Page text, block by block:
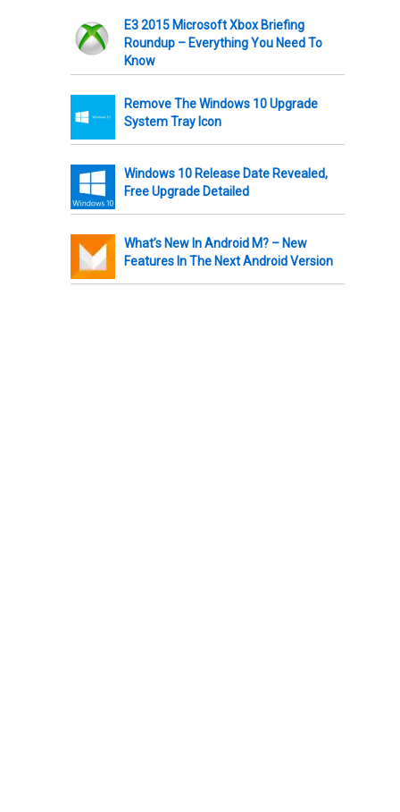
E3 2015 Microsoft Xbox Briefing
Roundup – Everything You Need To
Know
Remove The Windows 10 Upgrade
System Tray Icon
Windows 10 Release Date Revealed,
Free Upgrade Detailed
What’s New In Android M? – New
Features In The Next Android Version